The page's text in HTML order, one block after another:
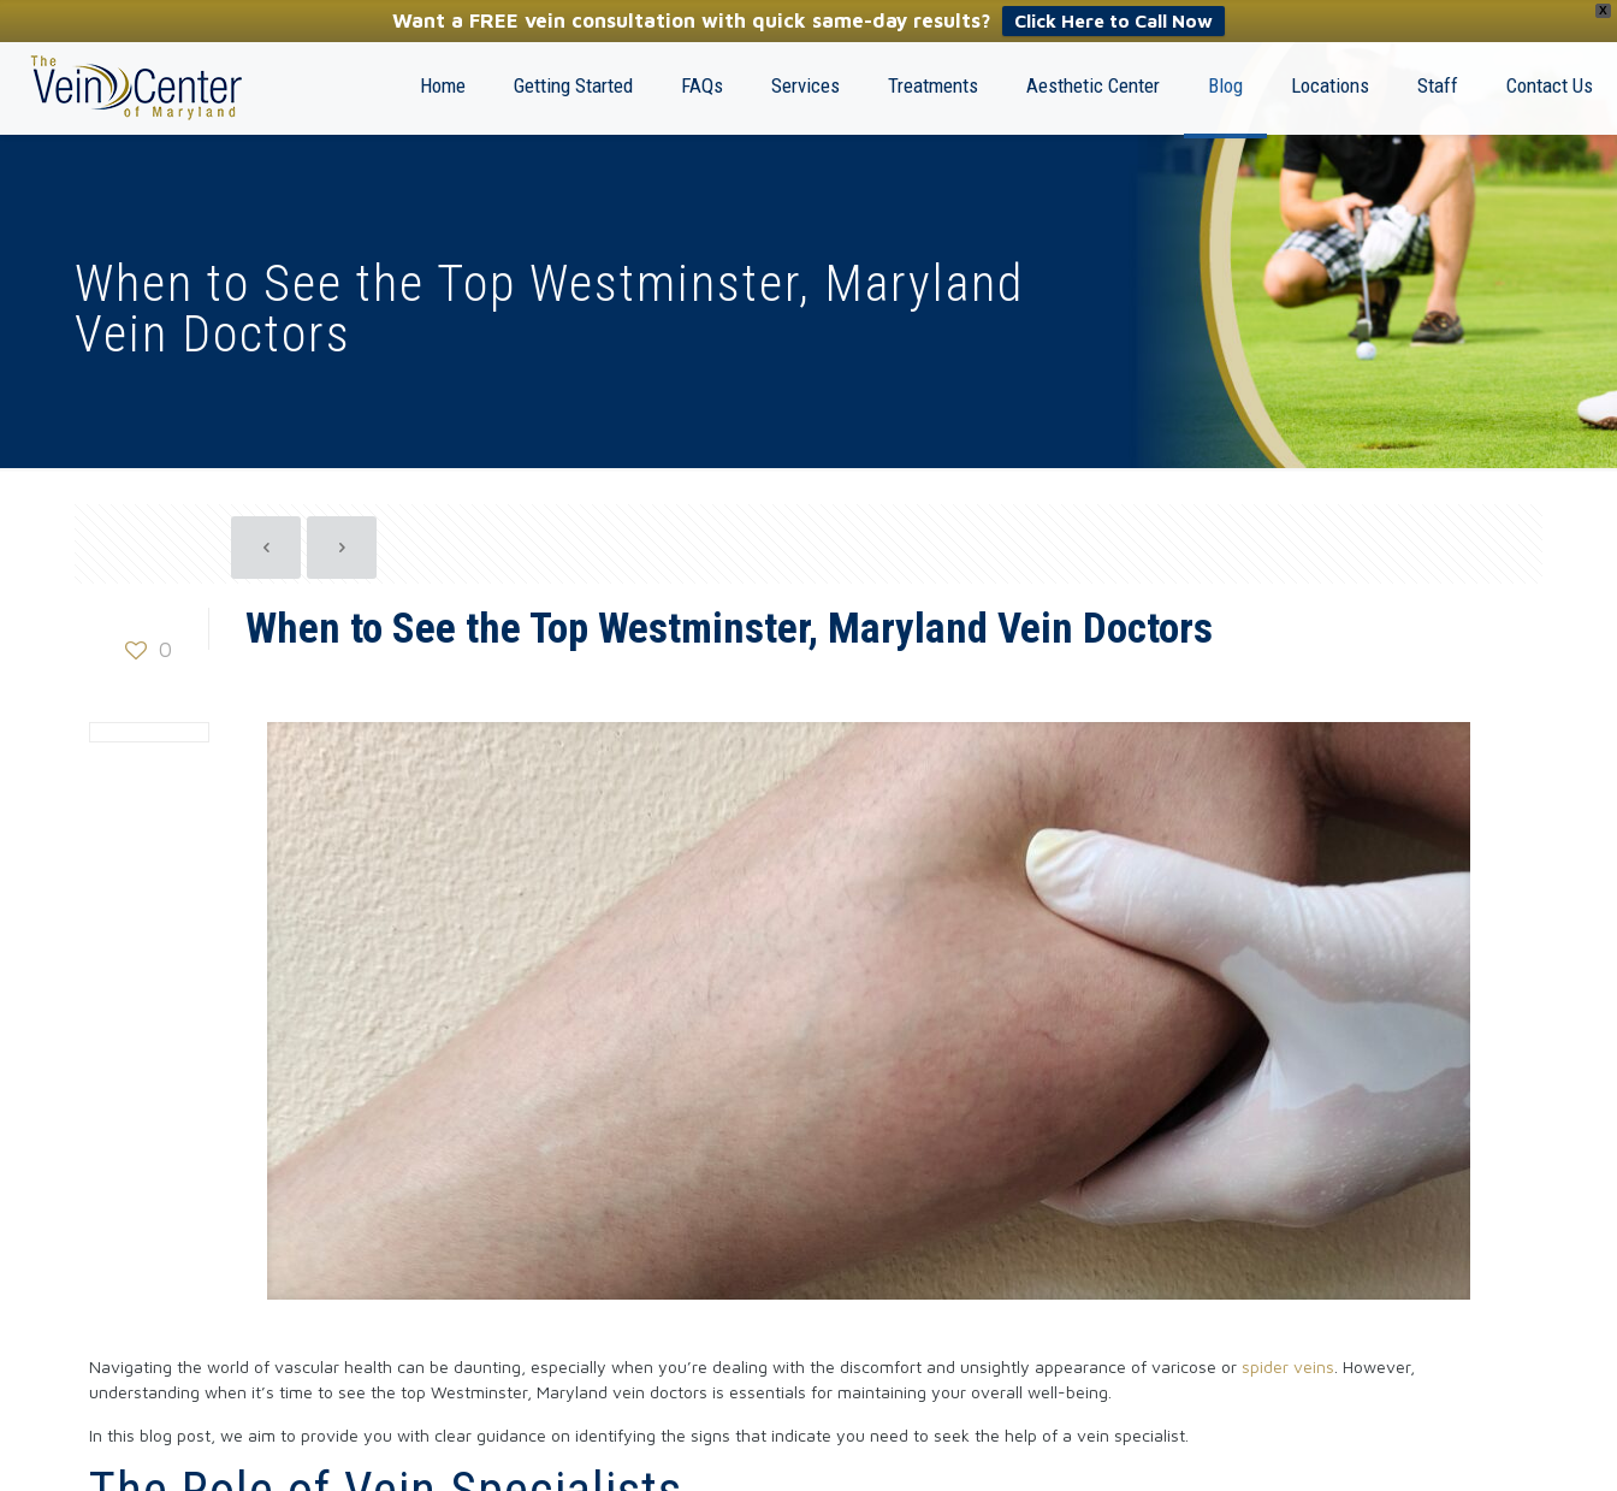
X
Want a FREE vein consultation with quick same-day results? Click Here to Call Now
(410) 970-2314
Home Getting Started FAQs Services Treatments Aesthetic Center Blog Locations Staff Contact Us
When to See the Top Westminster, Maryland
Vein Doctors
0 When to See the Top Westminster, Maryland Vein Doctors
Navigating the world of vascular health can be daunting, especially when you’re dealing with the discomfort and unsightly appearance of varicose or spider veins . However,
understanding when it’s time to see the top Westminster, Maryland vein doctors is essentials for maintaining your overall well-being.
In this blog post, we aim to provide you with clear guidance on identifying the signs that indicate you need to seek the help of a vein specialist.